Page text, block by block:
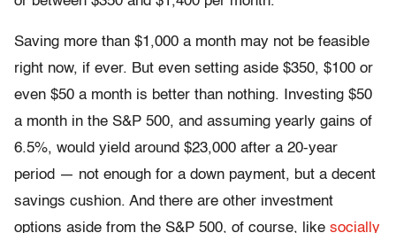
Saving more than $1,000 a month may not be feasible
right now, if ever. But even setting aside $350, $100 or
even $50 a month is better than nothing. Investing $50
a month in the S&P 500, and assuming yearly gains of
6.5%, would yield around $23,000 after a 20-year
period — not enough for a down payment, but a decent
savings cushion. And there are other investment
options aside from the S&P 500, of course, like socially